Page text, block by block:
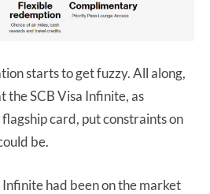
starts to get fuzzy. All along,
the SCB Visa Infinite, as
card, put constraints on
be.
had been on the market